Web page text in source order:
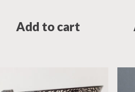
Add to cart